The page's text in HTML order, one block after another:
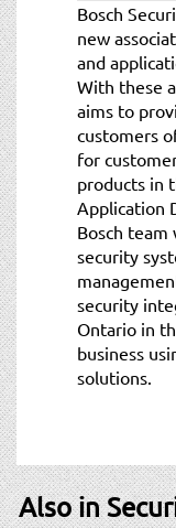
Bosch
new
and
With these
aims to
customers
for
products in
Application
Bosch
security
security
Ontario in
business
solutions.
Also in